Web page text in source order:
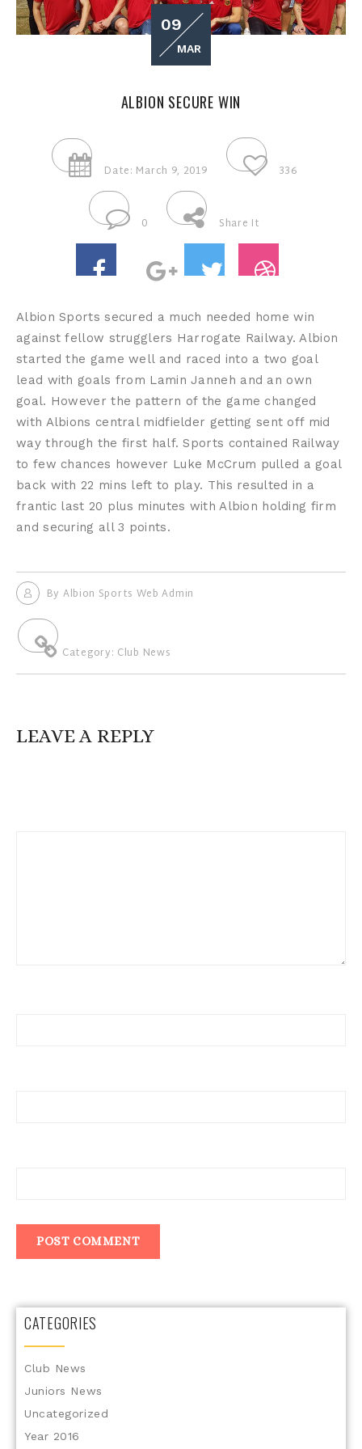
09
MAR
ALBION SECURE WIN
Date: March 9, 2019 336
0 Share It
Albion Sports secured a much needed home win
against fellow strugglers Harrogate Railway. Albion
started the game well and raced into a two goal
lead with goals from Lamin Janneh and an own
goal. However the pattern of the game changed
with Albions central midfielder getting sent off mid
way through the first half. Sports contained Railway
to few chances however Luke McCrum pulled a goal
back with 22 mins left to play. This resulted in a
frantic last 20 plus minutes with Albion holding firm
and securing all 3 points.
By Albion Sports Web Admin
Category: Club News
LEAVE A REPLY
CATEGORIES
Club News
Juniors News
Uncategorized
Year 2016